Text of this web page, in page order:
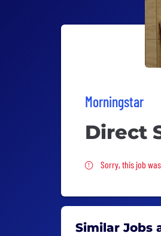
Morningstar
Direct
Sorry, this
Sorry, this job
Similar Jobs